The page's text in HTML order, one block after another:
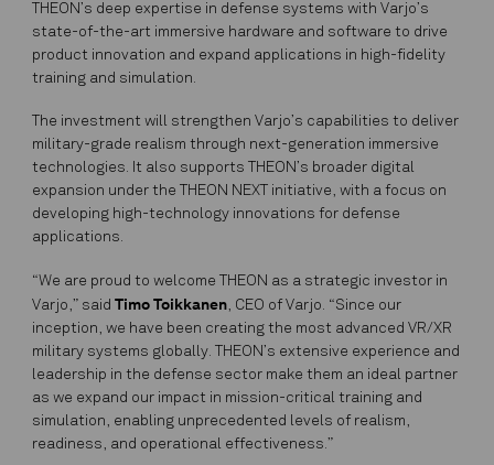
THEON’s deep expertise in defense systems with Varjo’s
state-of-the-art immersive hardware and software to drive
product innovation and expand applications in high-fidelity
training and simulation.
The investment will strengthen Varjo’s capabilities to deliver
military-grade realism through next-generation immersive
technologies. It also supports THEON’s broader digital
expansion under the THEON NEXT initiative, with a focus on
developing high-technology innovations for defense
applications.
“We are proud to welcome THEON as a strategic investor in
Varjo,” saidTimo Toikkanen, CEO of Varjo. “Since our
inception, we have been creating the most advanced VR/XR
military systems globally. THEON’s extensive experience and
leadership in the defense sector make them an ideal partner
as we expand our impact in mission-critical training and
simulation, enabling unprecedented levels of realism,
readiness, and operational effectiveness.”